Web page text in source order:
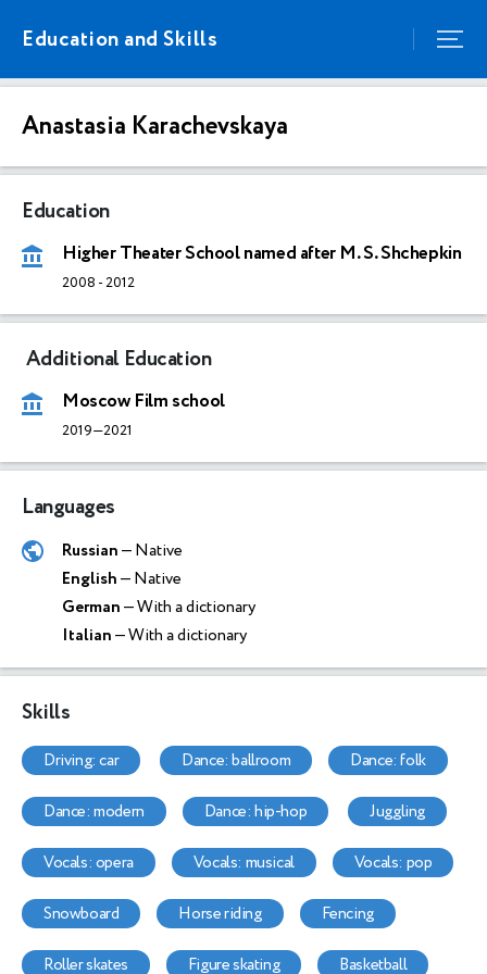
Education and Skills
Anastasia Karachevskaya
Education
Higher Theater School named after M. S. Shchepkin
2008 -2012
Additional Education
Moscow Film school
2019—2021
Languages
Russian— Native
English— Native
German— With a dictionary
Italian— With a dictionary
Skills
driving: car dance: ballroom dance: folk
dance: modern dance: hip-hop juggling
vocals: opera vocals: musical vocals: pop
snowboard horse riding fencing
roller skates figure skating basketball